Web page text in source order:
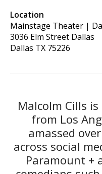
Location
Mainstage Theater |
3036 Elm Street Dallas
Dallas TX 75226
Malcolm Cills
from Los
amassed
across social
Paramount +